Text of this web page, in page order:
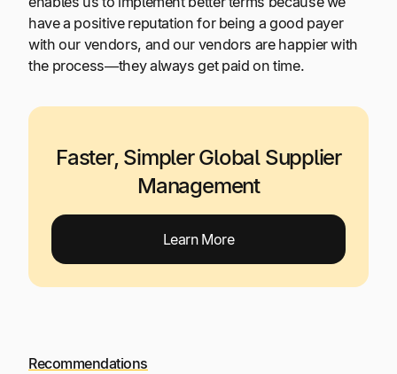
have a positive reputation for being a good payer
with our vendors, and our vendors are happier with
the process—they always get paid on time.
Faster, Simpler Global Supplier
Management
Learn More
Recommendations